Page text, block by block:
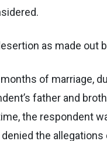
as made out
of marriage,
father and
the respondent
the